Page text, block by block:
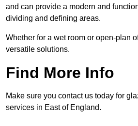
and can provide a modern and
dividing and defining areas.
Whether for a wet room or open-plan
versatile solutions.
Find More Info
Make sure you contact us today for
services in East of England.